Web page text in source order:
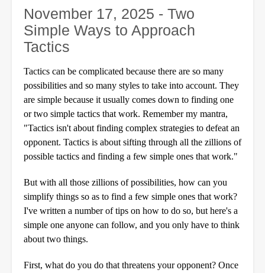
November 17, 2025 - Two
Simple Ways to Approach
Tactics
Tactics can be complicated because there are so many
possibilities and so many styles to take into account. They
are simple because it usually comes down to finding one
or two simple tactics that work. Remember my mantra,
"Tactics isn't about finding complex strategies to defeat an
opponent. Tactics is about sifting through all the zillions of
possible tactics and finding a few simple ones that work."
But with all those zillions of possibilities, how can you
simplify things so as to find a few simple ones that work?
I've written a number of tips on how to do so, but here's a
simple one anyone can follow, and you only have to think
about two things.
First, what do you do that threatens your opponent? Once